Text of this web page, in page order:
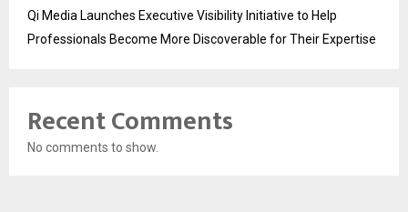
Qi Media Launches Executive Visibility Initiative to Help
Professionals Become More Discoverable for Their Expertise
Recent Comments
No comments to show.